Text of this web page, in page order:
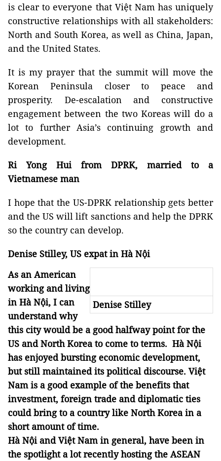
is clear to everyone that Việt Nam has uniquely
constructive relationships with all stakeholders:
North and South Korea, as well as China, Japan,
and the United States.
It is my prayer that the summit will move the
Korean Peninsula closer to peace and
prosperity. De-escalation and constructive
engagement between the two Koreas will do a
lot to further Asia’s continuing growth and
development.
Ri Yong Hui from DPRK, married to a
Vietnamese man
I hope that the US-DPRK relationship gets better
and the US will lift sanctions and help the DPRK
so the country can develop.
Denise Stilley, US expat in Hà Nội
Denise Stilley
As an American
working and living
in Hà Nội, I can
understand why
this city would be a good halfway point for the
US and North Korea to come to terms. Hà Nội
has enjoyed bursting economic development,
but still maintained its political discourse. Việt
Nam is a good example of the benefits that
investment, foreign trade and diplomatic ties
could bring to a country like North Korea in a
short amount of time.
Hà Nội and Việt Nam in general, have been in
the spotlight a lot recently hosting the ASEAN